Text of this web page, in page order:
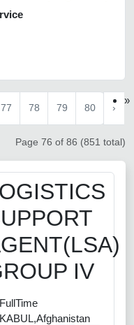
77 78 79 80 ›
»
Page 76 of 86 (851 total)
IV
FullTime
KABUL,Afghanistan